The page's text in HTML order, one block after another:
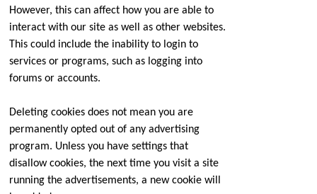
However, this can affect how you are able to
interact with our site as well as other websites.
This could include the inability to login to
services or programs, such as logging into
forums or accounts.
Deleting cookies does not mean you are
permanently opted out of any advertising
program. Unless you have settings that
disallow cookies, the next time you visit a site
running the advertisements, a new cookie will